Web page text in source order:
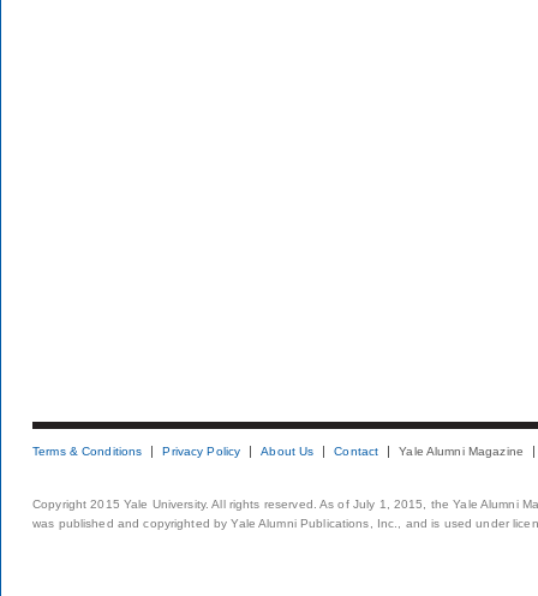
Terms & Conditions Privacy Policy About Us Contact Yale Alumni Magazine
Copyright 2015 Yale University. All rights reserved. As of July 1, 2015, the Yale Alumni
was published and copyrighted by Yale Alumni Publications, Inc., and is used under